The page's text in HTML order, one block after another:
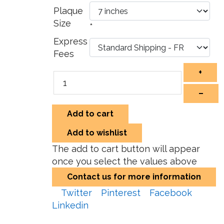
Plaque
Size
*
Express
Fees
+
–
Add to cart
Add to wishlist
The add to cart button will appear
once you select the values above
Contact us for more information
Twitter Pinterest
Facebook
Linkedin